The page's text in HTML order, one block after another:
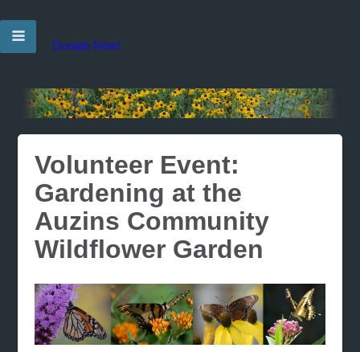
Donate Now!
Volunteer Event:
Gardening at the
Auzins Community
Wildflower Garden